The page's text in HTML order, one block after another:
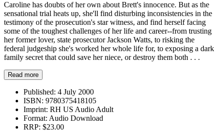
Caroline has doubts of her own about Brett's innocence. But as the
sensational trial heats up, she'll find disturbing inconsistencies in the
testimony of the prosecution's star witness, and find herself facing
some of the toughest challenges of her life and career--from trusting
her former lover, state prosecutor Jackson Watts, to risking the
federal judgeship she's worked her whole life for, to exposing a dark
family secret that could save her niece, or destroy them both . . .
Read more
Published: 4 July 2000
ISBN: 9780375418105
Imprint: RH US Audio Adult
Format: Audio Download
RRP: $23.00